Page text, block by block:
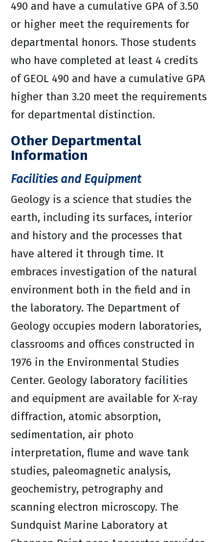
490 and have a cumulative GPA of 3.50
or higher meet the requirements for
departmental honors. Those students
who have completed at least 4 credits
of GEOL 490 and have a cumulative GPA
higher than 3.20 meet the requirements
for departmental distinction.
Other Departmental
Information
Facilities and Equipment
Geology is a science that studies the
earth, including its surfaces, interior
and history and the processes that
have altered it through time. It
embraces investigation of the natural
environment both in the field and in
the laboratory. The Department of
Geology occupies modern laboratories,
classrooms and offices constructed in
1976 in the Environmental Studies
Center. Geology laboratory facilities
and equipment are available for X-ray
diffraction, atomic absorption,
sedimentation, air photo
interpretation, flume and wave tank
studies, paleomagnetic analysis,
geochemistry, petrography and
scanning electron microscopy. The
Sundquist Marine Laboratory at